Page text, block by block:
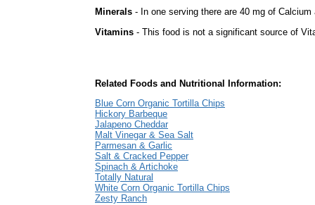
Minerals - In one serving there are 40 mg of
Vitamins - This food is not a significant source of
Related Foods and Nutritional Information:
Blue Corn Organic Tortilla Chips
Hickory Barbeque
Jalapeno Cheddar
Malt Vinegar & Sea Salt
Parmesan & Garlic
Salt & Cracked Pepper
Spinach & Artichoke
Totally Natural
White Corn Organic Tortilla Chips
Zesty Ranch